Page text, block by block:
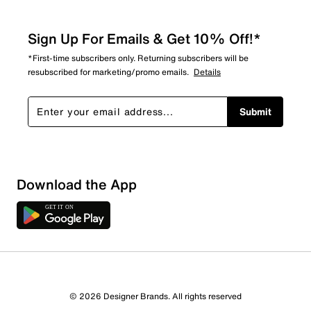
Sign Up For Emails & Get 10% Off!*
*First-time subscribers only. Returning subscribers will be
resubscribed for marketing/promo emails. Details
Submit
Download the App
© 2026 Designer Brands. All rights reserved